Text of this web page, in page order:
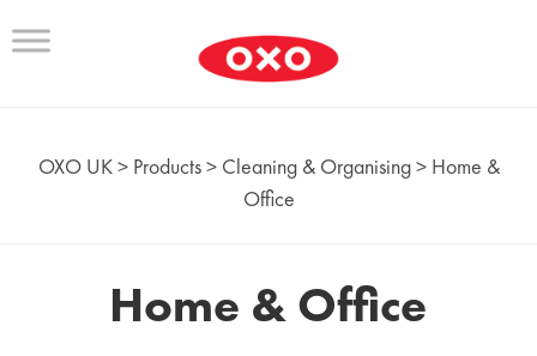
OXO UK> Products> Cleaning & Organising> Home &
Office
Home & Office